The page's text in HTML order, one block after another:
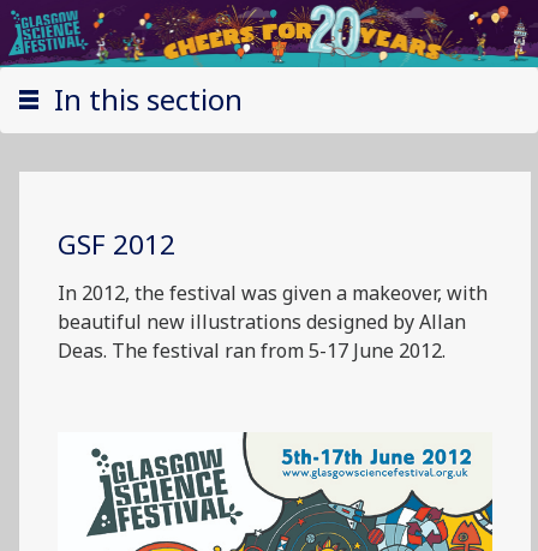
In this section
GSF 2012
In 2012, the festival was given a makeover, with
beautiful new illustrations designed by Allan
Deas. The festival ran from 5-17 June 2012.